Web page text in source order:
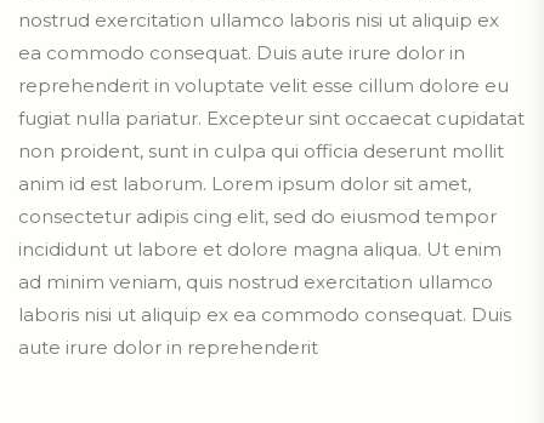
nostrud exercitation ullamco laboris nisi ut aliquip ex
ea commodo consequat. Duis aute irure dolor in
reprehenderit in voluptate velit esse cillum dolore eu
fugiat nulla pariatur. Excepteur sint occaecat cupidatat
non proident, sunt in culpa qui officia deserunt mollit
anim id est laborum. Lorem ipsum dolor sit amet,
consectetur adipis cing elit, sed do eiusmod tempor
incididunt ut labore et dolore magna aliqua. Ut enim
ad minim veniam, quis nostrud exercitation ullamco
laboris nisi ut aliquip ex ea commodo consequat. Duis
aute irure dolor in reprehenderit